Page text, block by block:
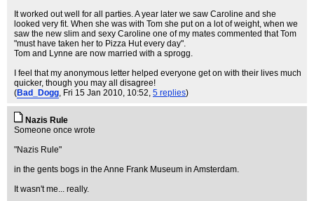
It worked out well for all parties. A year later we saw Caroline and she
looked very fit. When she was with Tom she put on a lot of weight, when we
saw the new slim and sexy Caroline one of my mates commented that Tom
"must have taken her to Pizza Hut every day".
Tom and Lynne are now married with a sprogg.
I feel that my anonymous letter helped everyone get on with their lives much
quicker, though you may all disagree!
(Bad_Dogg, Fri 15 Jan 2010, 10:52, 5 replies)
Nazis Rule
Someone once wrote
"Nazis Rule"
in the gents bogs in the Anne Frank Museum in Amsterdam.
It wasn't me... really.